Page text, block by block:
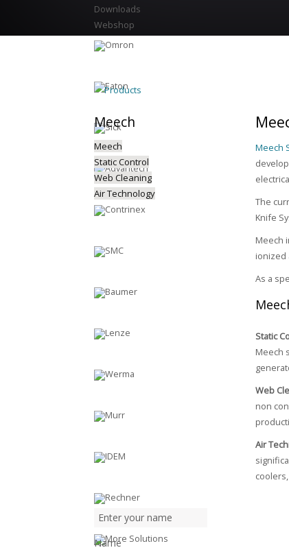
Downloads
Webshop
Products
Meech
The
Knife
Meech
ionized
As a
Static
Meech
Web
non
Air
Meech
Meech
Static Control
Web Cleaning
Air Technology
Name